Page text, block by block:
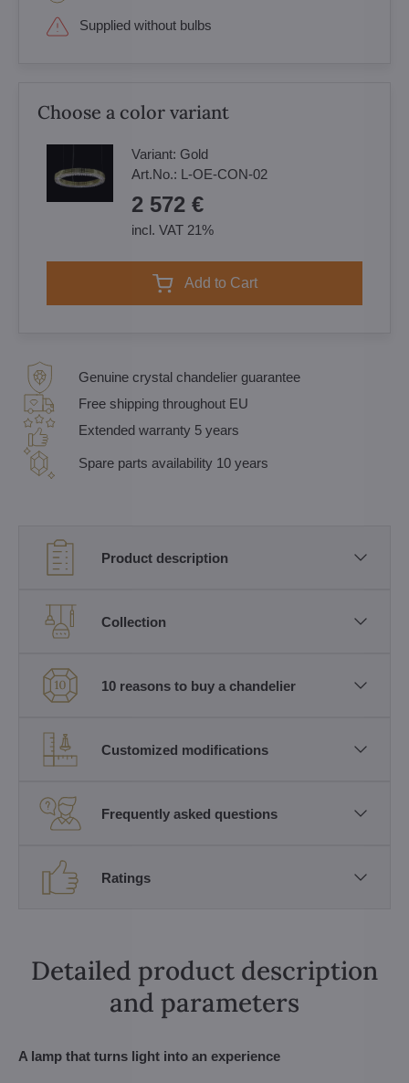
Supplied without bulbs
Choose a color variant
Variant: Gold
Art.No.: L-OE-CON-02
2 572 €
incl. VAT 21%
Add to Cart
Genuine crystal chandelier guarantee
Free shipping throughout EU
Extended warranty 5 years
Spare parts availability 10 years
Product description
Collection
10 reasons to buy a chandelier
Customized modifications
Frequently asked questions
Ratings
Detailed product description
and parameters
A lamp that turns light into an experience